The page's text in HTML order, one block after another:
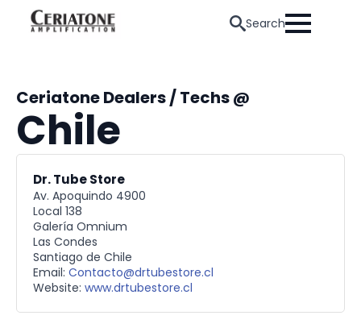
Search
Ceriatone Dealers / Techs @
Chile
Dr. Tube Store
Av. Apoquindo 4900
Local 138
Galería Omnium
Las Condes
Santiago de Chile
Email: Contacto@drtubestore.cl
Website: www.drtubestore.cl